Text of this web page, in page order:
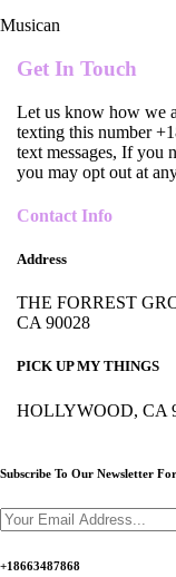
Musican
Get In Touch
Let us know how we
texting this number
text messages, If you
you may opt out at
Contact Info
Address
THE FORREST
CA 90028
PICK UP MY THINGS
HOLLYWOOD, CA
Subscribe To Our Newsletter
+18663487868